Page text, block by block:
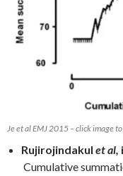
Je et al EMJ 2015 – click image
Rujirojindakul et al,
Cumulative